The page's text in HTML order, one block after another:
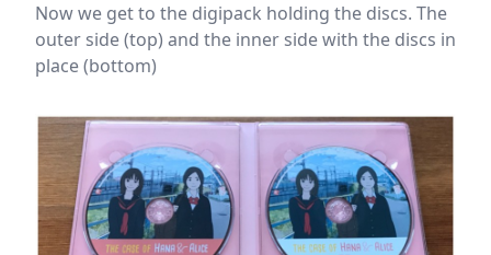
Now we get to the digipack holding the discs. The
outer side (top) and the inner side with the discs in
place (bottom)